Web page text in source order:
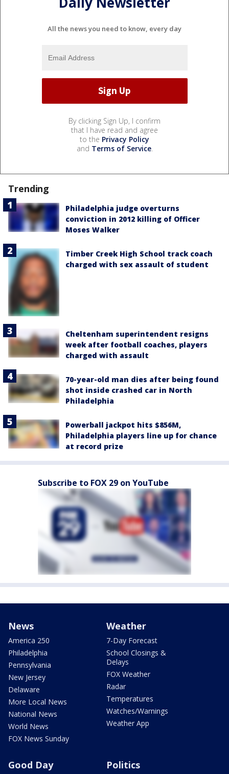
All the news you need to know, every day
By clicking Sign Up, I confirm
that I have read and agree
to the Privacy Policy
and Terms of Service.
Trending
Philadelphia judge overturns
conviction in 2012 killing of Officer
Moses Walker
Timber Creek High School track coach
charged with sex assault of student
Cheltenham superintendent resigns
week after football coaches, players
charged with assault
70-year-old man dies after being found
shot inside crashed car in North
Philadelphia
Powerball jackpot hits $856M,
Philadelphia players line up for chance
at record prize
Subscribe to FOX 29 on YouTube
News
America 250
Philadelphia
Pennsylvania
New Jersey
Delaware
More Local News
National News
World News
FOX News Sunday
Weather
7-Day Forecast
School Closings &
Delays
FOX Weather
Radar
Temperatures
Watches/Warnings
Weather App
Good Day Politics